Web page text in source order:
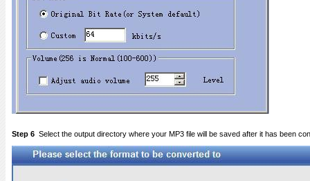
Step 6 Select the output directory where your MP3 file will be saved after it has been